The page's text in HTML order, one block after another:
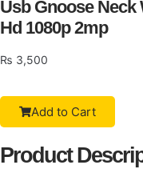
Usb Gnoose Neck
Hd 1080p 2mp
₨ 3,500
Add to Cart
Product